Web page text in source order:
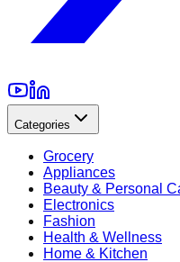
Categories
Grocery
Appliances
Beauty & Personal
Electronics
Fashion
Health & Wellness
Home & Kitchen